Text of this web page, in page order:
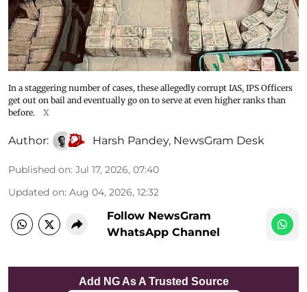
In a staggering number of cases, these allegedly corrupt IAS, IPS Officers
get out on bail and eventually go on to serve at even higher ranks than
before.
X
Author: Harsh Pandey, NewsGram Desk
Published on: Jul 17, 2026, 07:40
Updated on: Aug 04, 2026, 12:32
Follow NewsGram
WhatsApp Channel
Add NG As A Trusted Source